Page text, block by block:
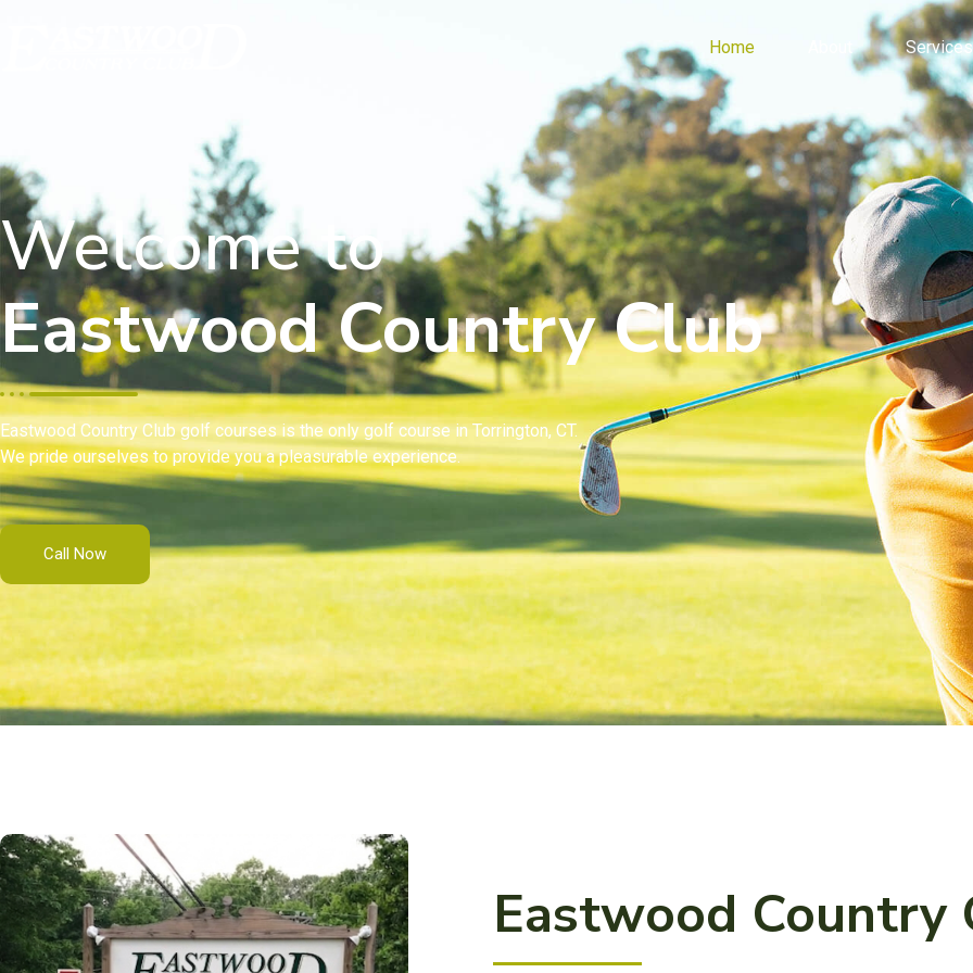
Home Services
Welcome to
Eastwood Country Club
Eastwood Country Club golf courses is the only golf course in Torrington, CT.
We pride ourselves to provide you a pleasurable experience.
Call Now
Eastwood Country